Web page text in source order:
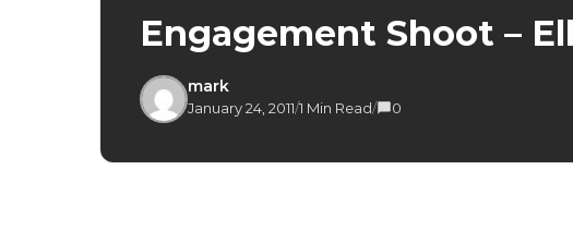
Engagement Shoot –
mark
January 24, 2011/1 Min Read/ 0